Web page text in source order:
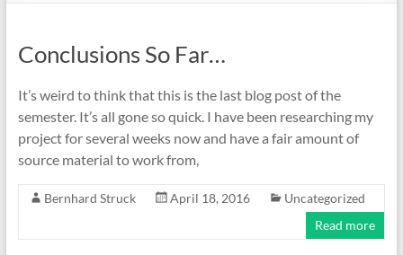
Conclusions So Far…
It’s weird to think that this is the last blog post of the
semester. It’s all gone so quick. I have been researching my
project for several weeks now and have a fair amount of
source material to work from,
Bernhard Struck April 18, 2016
Uncategorized
Read more